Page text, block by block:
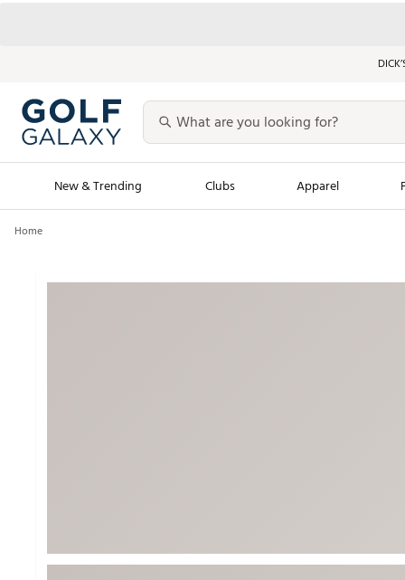
New & Trending Clubs Apparel
Character Shop
Men's Shop The
Equipment
Home